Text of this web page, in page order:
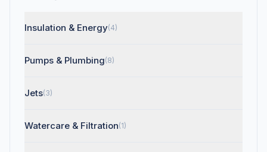
Insulation & Energy(4)
Pumps & Plumbing(8)
Jets(3)
Watercare & Filtration(1)